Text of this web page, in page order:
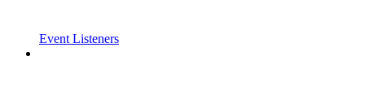
Event Listeners